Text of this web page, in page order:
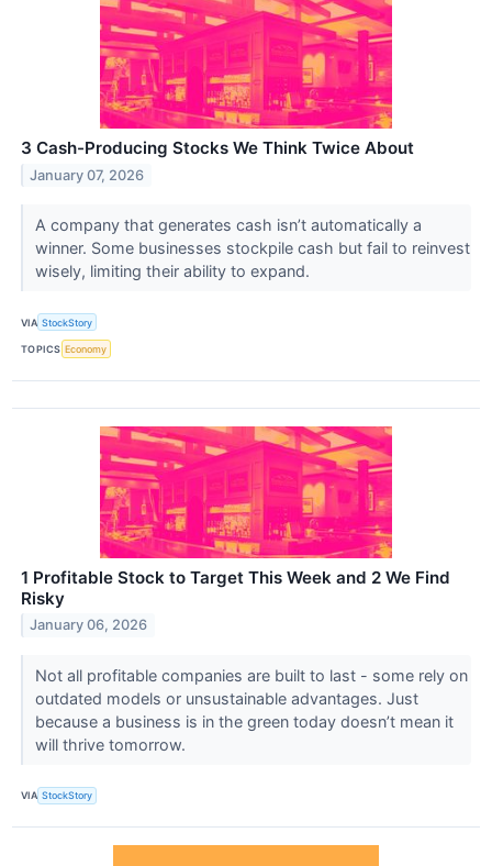
3 Cash-Producing Stocks We Think Twice About
January 07, 2026
A company that generates cash isn’t automatically a
winner. Some businesses stockpile cash but fail to reinvest
wisely, limiting their ability to expand.
VIA StockStory
TOPICS Economy
1 Profitable Stock to Target This Week and 2 We Find
Risky
January 06, 2026
Not all profitable companies are built to last - some rely on
outdated models or unsustainable advantages. Just
because a business is in the green today doesn’t mean it
will thrive tomorrow.
VIA StockStory